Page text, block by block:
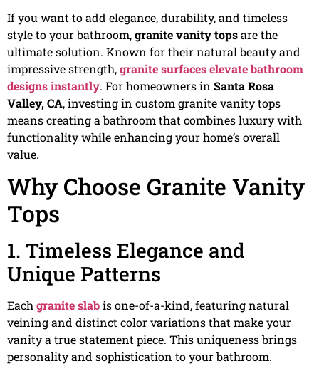
If you want to add elegance, durability, and timeless
style to your bathroom,granite vanity topsare the
ultimate solution. Known for their natural beauty and
impressive strength,granite surfaces elevate bathroom
designs instantly. For homeowners in Santa Rosa
Valley, CA, investing in custom granite vanity tops
means creating a bathroom that combines luxury with
functionality while enhancing your home’s overall
value.
Why Choose Granite Vanity
Tops
1. Timeless Elegance and
Unique Patterns
Eachgranite slabis one-of-a-kind, featuring natural
veining and distinct color variations that make your
vanity a true statement piece. This uniqueness brings
personality and sophistication to your bathroom.